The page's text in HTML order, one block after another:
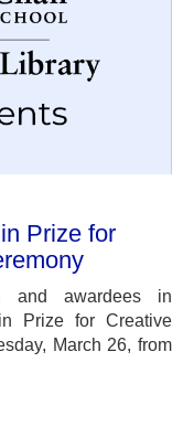
Prize for
and awardees in
Prize for Creative
March 26, from